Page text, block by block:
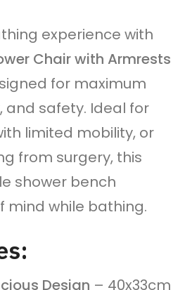
experience with
Chair with Armrests
for maximum
and safety. Ideal for
limited mobility, or
from surgery, this
shower bench
mind while bathing.
Design – 40x33cm